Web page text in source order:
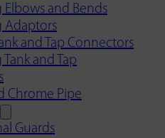
Elbows and Bends
Adaptors
and Tap Connectors
and Tap
Chrome Pipe
Guards